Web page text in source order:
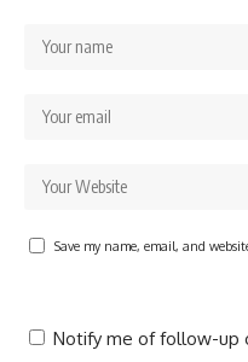
Save my name, email, and
Notify me of follow-up